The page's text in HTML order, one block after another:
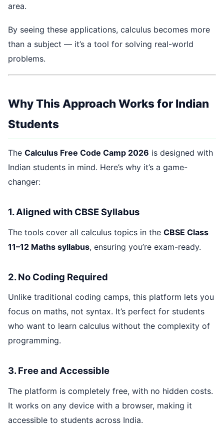
area.
By seeing these applications, calculus becomes more
than a subject — it’s a tool for solving real-world
problems.
Why This Approach Works for Indian
Students
The Calculus Free Code Camp 2026 is designed with
Indian students in mind. Here’s why it’s a game-
changer:
1. Aligned with CBSE Syllabus
The tools cover all calculus topics in the CBSE Class
11–12 Maths syllabus, ensuring you’re exam-ready.
2. No Coding Required
Unlike traditional coding camps, this platform lets you
focus on maths, not syntax. It’s perfect for students
who want to learn calculus without the complexity of
programming.
3. Free and Accessible
The platform is completely free, with no hidden costs.
It works on any device with a browser, making it
accessible to students across India.